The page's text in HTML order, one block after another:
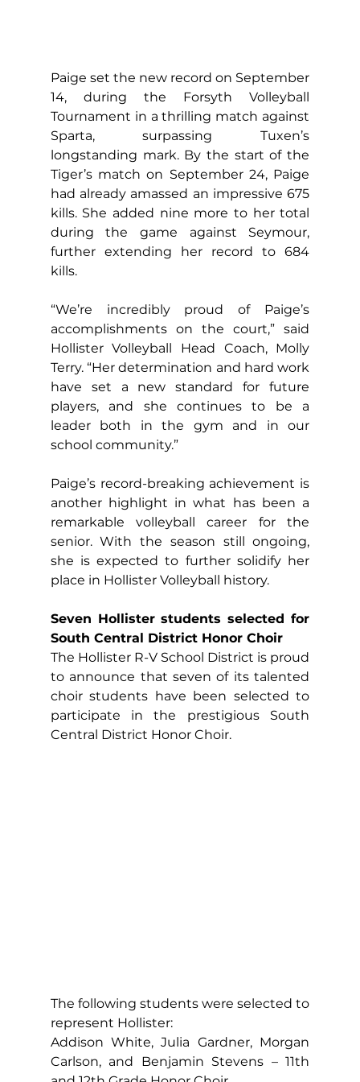
Paige set the new record on September
14, during the Forsyth Volleyball
Tournament in a thrilling match against
Sparta, surpassing Tuxen’s
longstanding mark. By the start of the
Tiger’s match on September 24, Paige
had already amassed an impressive 675
kills. She added nine more to her total
during the game against Seymour,
further extending her record to 684
kills.
“We’re incredibly proud of Paige’s
accomplishments on the court,” said
Hollister Volleyball Head Coach, Molly
Terry. “Her determination and hard work
have set a new standard for future
players, and she continues to be a
leader both in the gym and in our
school community.”
Paige’s record-breaking achievement is
another highlight in what has been a
remarkable volleyball career for the
senior. With the season still ongoing,
she is expected to further solidify her
place in Hollister Volleyball history.
Seven Hollister students selected for
South Central District Honor Choir
The Hollister R-V School District is proud
to announce that seven of its talented
choir students have been selected to
participate in the prestigious South
Central District Honor Choir.
The following students were selected to
represent Hollister:
Addison White, Julia Gardner, Morgan
Carlson, and Benjamin Stevens – 11th